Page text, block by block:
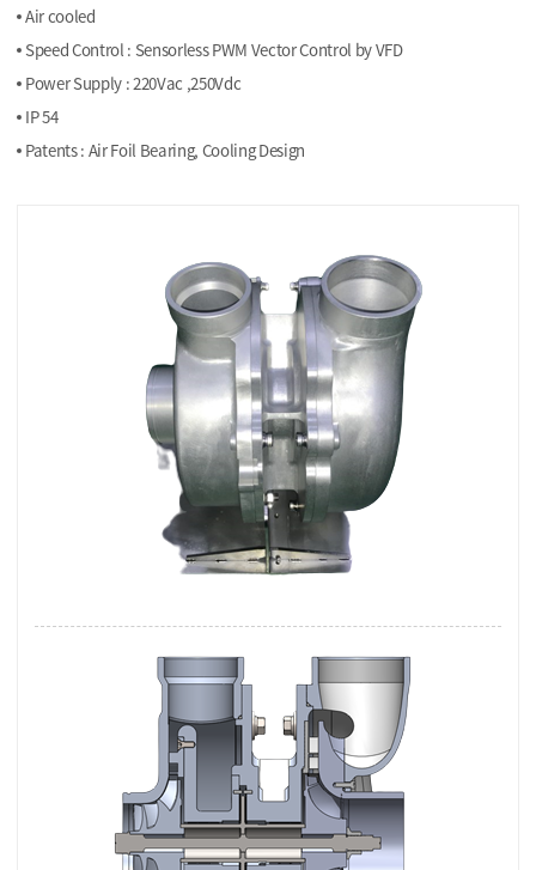
Air cooled
Speed Control : Sensorless PWM Vector Control by VFD
Power Supply : 220Vac ,250Vdc
IP 54
Patents : Air Foil Bearing, Cooling Design